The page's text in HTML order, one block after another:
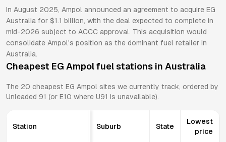
In August 2025, Ampol announced an agreement to acquire EG
Australia for $1.1 billion, with the deal expected to complete in
mid-2026 subject to ACCC approval. This acquisition would
consolidate Ampol's position as the dominant fuel retailer in
Australia.
Cheapest EG Ampolfuel stations in Australia
The 20 cheapest EG Ampol sites we currently track, ordered by
Unleaded 91 (or E10 where U91 is unavailable).
Station Suburb State
Lowest
price